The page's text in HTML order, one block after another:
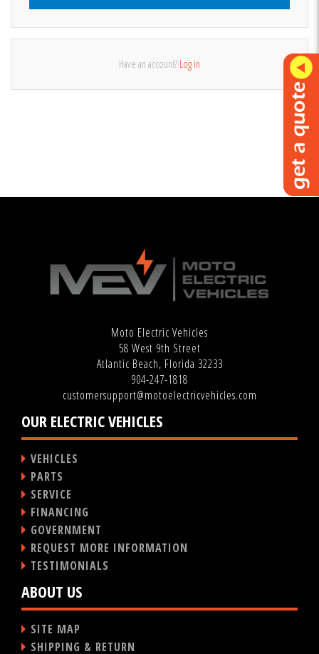
Have an account? Log in
Moto Electric Vehicles
58 West 9th Street
Atlantic Beach, Florida 32233
904-247-1818
customersupport@motoelectricvehicles.com
OUR ELECTRIC VEHICLES
VEHICLES
PARTS
SERVICE
FINANCING
GOVERNMENT
REQUEST MORE INFORMATION
TESTIMONIALS
ABOUT US
SITE MAP
SHIPPING & RETURN